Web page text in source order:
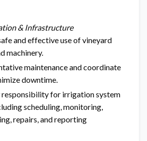
& Infrastructure
and effective use of vineyard
machinery.
maintenance and coordinate
downtime.
responsibility for irrigation system
scheduling, monitoring,
repairs, and reporting